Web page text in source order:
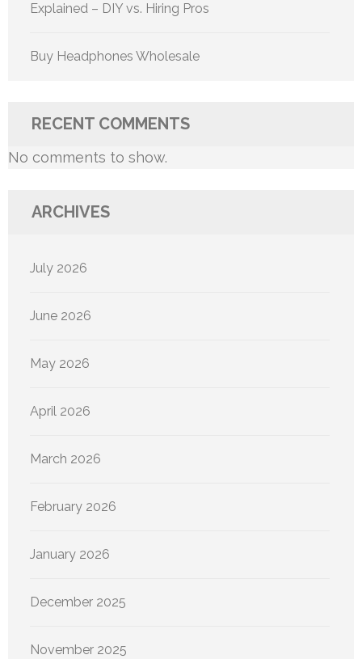
Explained – DIY vs. Hiring Pros
Buy Headphones Wholesale
RECENT COMMENTS
No comments to show.
ARCHIVES
July 2026
June 2026
May 2026
April 2026
March 2026
February 2026
January 2026
December 2025
November 2025